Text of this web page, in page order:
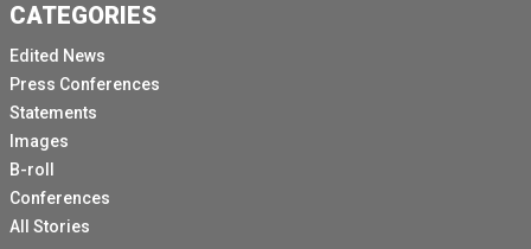
CATEGORIES
Edited News
Press Conferences
Statements
Images
B-roll
Conferences
All Stories